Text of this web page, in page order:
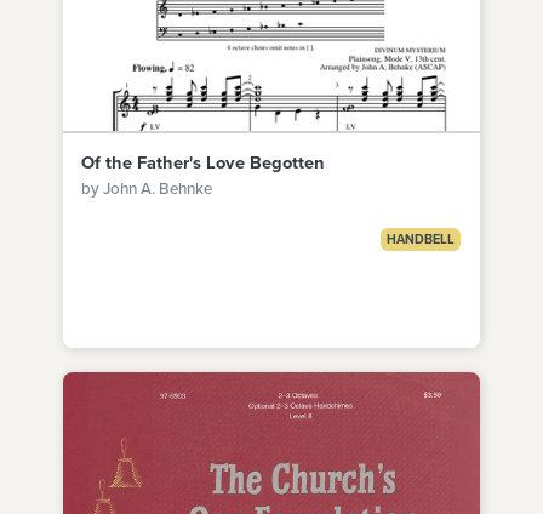
Of the Father's Love Begotten
by John A. Behnke
HANDBELL